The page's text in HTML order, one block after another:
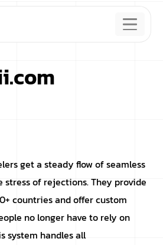
get a steady flow of seamless
of rejections. They provide
countries and offer custom
no longer have to rely on
system handles all